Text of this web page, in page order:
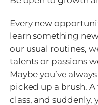
Every new
learn something
our usual routines,
talents or passions
Maybe you’ve
picked up a brush.
class, and suddenly,